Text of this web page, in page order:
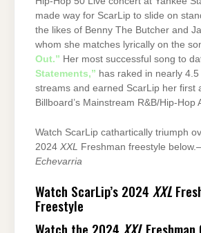
made way for ScarLip to slide on
the likes of Benny The Butcher and
whom she matches lyrically on the
Out.” Her most successful song to
Statements,” has raked in nearly
streams and earned ScarLip her first
Billboard’s Mainstream R&B/Hip-Hop
Watch ScarLip cathartically triumph
2024 XXL Freshman freestyle
Echevarria
Watch ScarLip’s 2024 XXL
Freestyle